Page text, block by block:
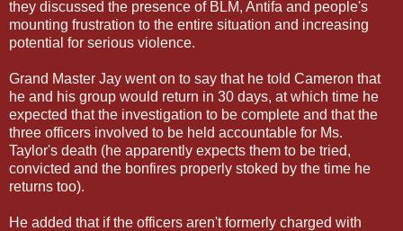
they discussed the presence of BLM, Antifa and people's
mounting frustration to the entire situation and increasing
potential for serious violence.
Grand Master Jay went on to say that he told Cameron that
he and his group would return in 30 days, at which time he
expected that the investigation to be complete and that the
three officers involved to be held accountable for Ms.
Taylor's death (he apparently expects them to be tried,
convicted and the bonfires properly stoked by the time he
returns too).
He added that if the officers aren't formerly charged with